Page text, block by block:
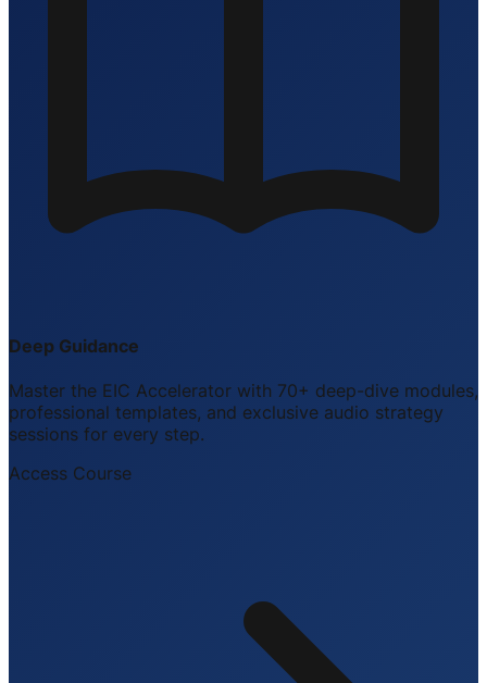
Deep Guidance
Master the EIC Accelerator with 70+ deep-dive modules,
professional templates, and exclusive audio strategy
sessions for every step.
Access Course